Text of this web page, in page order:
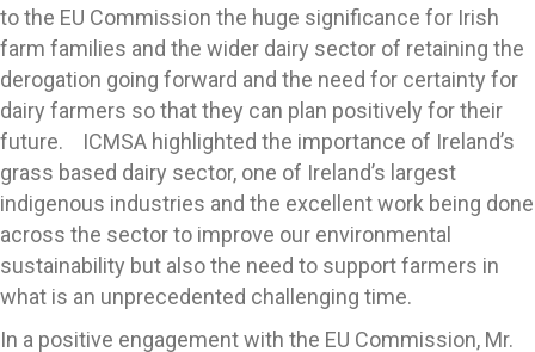
to the EU Commission the huge significance for Irish
farm families and the wider dairy sector of retaining the
derogation going forward and the need for certainty for
dairy farmers so that they can plan positively for their
future. ICMSA highlighted the importance of Ireland’s
grass based dairy sector, one of Ireland’s largest
indigenous industries and the excellent work being done
across the sector to improve our environmental
sustainability but also the need to support farmers in
what is an unprecedented challenging time.
In a positive engagement with the EU Commission, Mr.